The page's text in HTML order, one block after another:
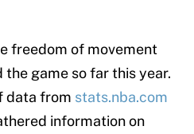
freedom of movement
the game so far this year.
data from stats.nba.com
information on